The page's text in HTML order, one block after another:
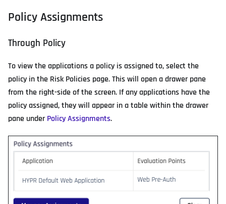
Policy Assignments
Through Policy
To view the applications a policy is assigned to, select the
policy in the Risk Policies page. This will open a drawer pane
from the right-side of the screen. If any applications have the
policy assigned, they will appear in a table within the drawer
pane underPolicy Assignments.